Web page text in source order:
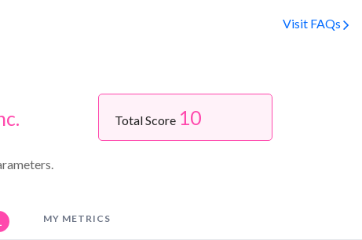
Visit FAQs
Total Score 10
MY METRICS